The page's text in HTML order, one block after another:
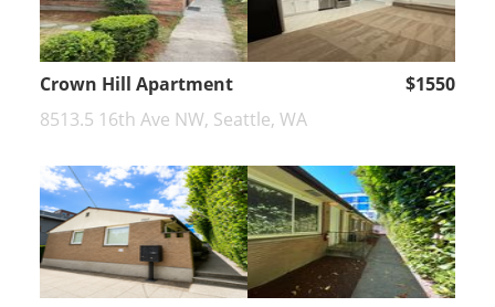
Crown Hill Apartment
$1550
8513.5 16th Ave NW, Seattle, WA